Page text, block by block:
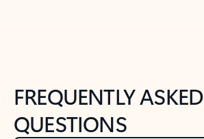
FREQUENTLY ASKED
QUESTIONS